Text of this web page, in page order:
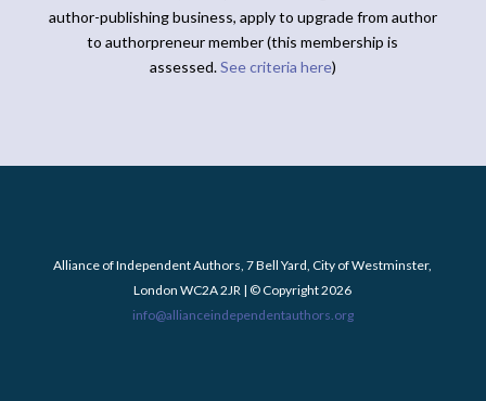
author-publishing business, apply to upgrade from author
to authorpreneur member (this membership is
assessed.See criteria here)
Alliance of Independent Authors, 7 Bell Yard, City of Westminster,
London WC2A 2JR | © Copyright 2026
info@allianceindependentauthors.org